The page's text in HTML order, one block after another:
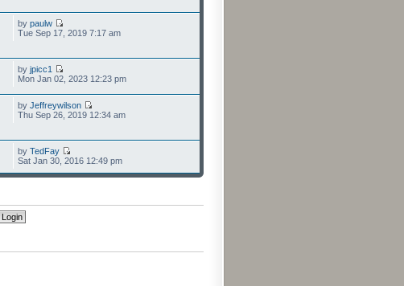
by paulw
Tue Sep 17, 2019 7:17 am
by jpicc1
Mon Jan 02, 2023 12:23 pm
by Jeffreywilson
Thu Sep 26, 2019 12:34 am
by TedFay
Sat Jan 30, 2016 12:49 pm